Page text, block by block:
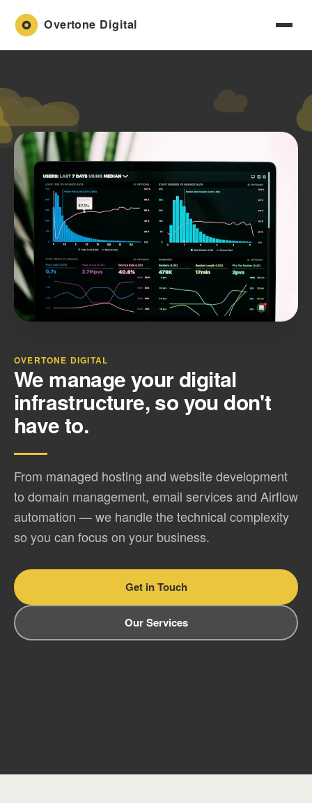
OVERTONE DIGITAL
We manage your digital
infrastructure, so you don't
have to.
From managed hosting and website development
to domain management, email services and Airflow
automation — we handle the technical complexity
so you can focus on your business.
Get in Touch
Our Services